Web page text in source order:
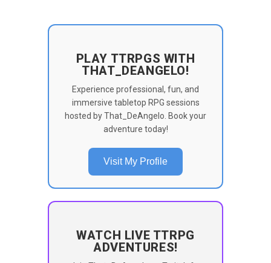
PLAY TTRPGS WITH
THAT_DEANGELO!
Experience professional, fun, and
immersive tabletop RPG sessions
hosted by That_DeAngelo. Book your
adventure today!
Visit My Profile
WATCH LIVE TTRPG
ADVENTURES!